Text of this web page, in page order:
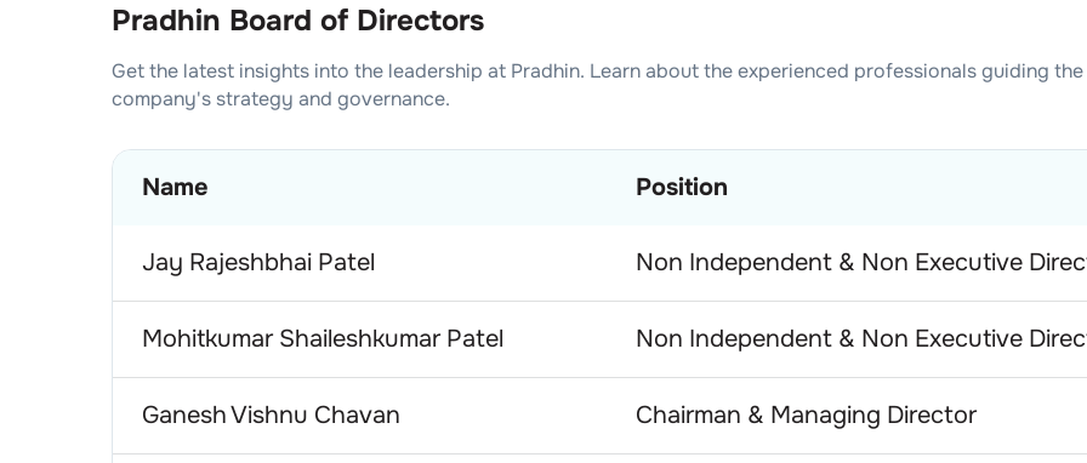
Pradhin Board of Directors
Get the latest insights into the leadership at Pradhin. Learn about the experienced professionals guiding the
company's strategy and governance.
Name Position
Jay Rajeshbhai Patel Non Independent & Non Executive
Mohitkumar Shaileshkumar Patel Non Independent & Non Executive
Ganesh Vishnu Chavan Chairman & Managing Director